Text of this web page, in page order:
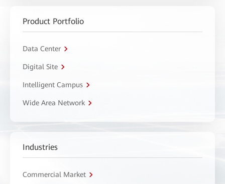
Product Portfolio
Data Center
Digital Site
Intelligent Campus
Wide Area Network
Industries
Commercial Market